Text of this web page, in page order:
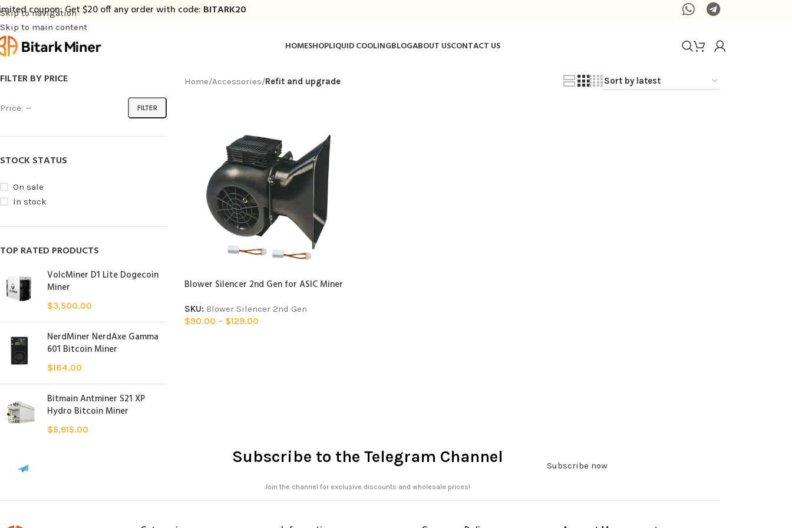
Skip to navigation
Skip to main content
coupon: Get $20 off any order with code: BITARK20
HOMESHOPLIQUID COOLINGBLOGABOUT USCONTACT US
FILTER BY PRICE
FILTER
Price: —
STOCK STATUS
On sale
In stock
TOP RATED PRODUCTS
VolcMiner D1 Lite Dogecoin
Miner
$3,500.00
NerdMiner NerdAxe Gamma
601 Bitcoin Miner
$164.00
Bitmain Antminer S21 XP
Hydro Bitcoin Miner
$5,915.00
Home/Accessories/Refit and upgrade
Blower Silencer 2nd Gen for ASIC Miner
SKU: Blower Silencer 2nd Gen
$90.00 – $129.00
Subscribe to the Telegram Channel
Join the channel for exclusive discounts and wholesale prices!
Subscribe now